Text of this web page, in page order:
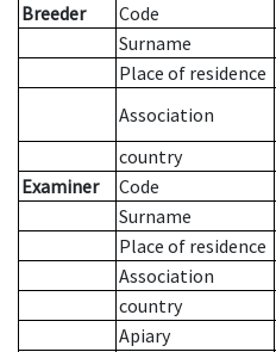
Breeder
Code
Surname
Place of residence
Association
country
Examiner
Code
Surname
Place of residence
Association
country
Apiary